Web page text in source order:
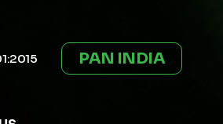
PAN INDIA